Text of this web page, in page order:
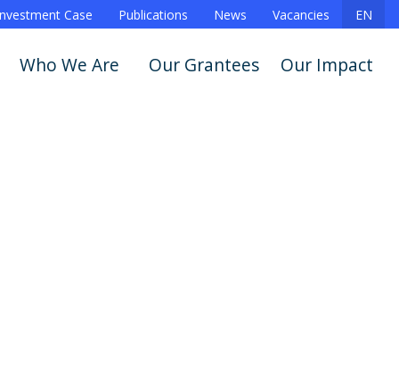
Case Publications News Vacancies EN
Who We Are Our Grantees Our Impact